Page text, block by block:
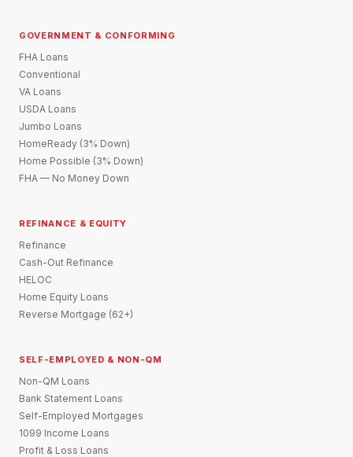
GOVERNMENT & CONFORMING
FHA Loans
Conventional
VA Loans
USDA Loans
Jumbo Loans
HomeReady (3% Down)
Home Possible (3% Down)
FHA — No Money Down
REFINANCE & EQUITY
Refinance
Cash-Out Refinance
HELOC
Home Equity Loans
Reverse Mortgage (62+)
SELF-EMPLOYED & NON-QM
Non-QM Loans
Bank Statement Loans
Self-Employed Mortgages
1099 Income Loans
Profit & Loss Loans